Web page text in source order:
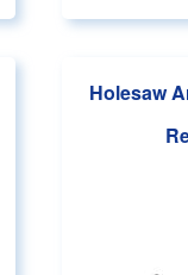
Holesaw